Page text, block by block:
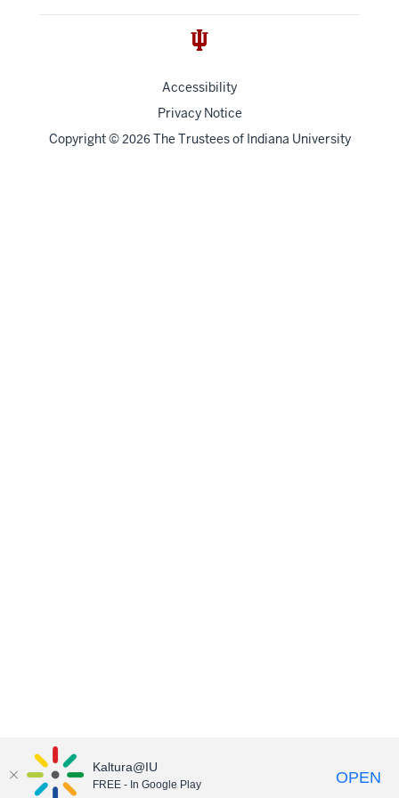
Accessibility
Privacy Notice
Copyright© 2026 The Trustees of Indiana University
Kaltura@IU
FREE - In Google Play OPEN